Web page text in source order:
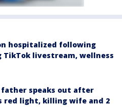
hospitalized following
TikTok livestream, wellness
speaks out after
red light, killing wife and 2